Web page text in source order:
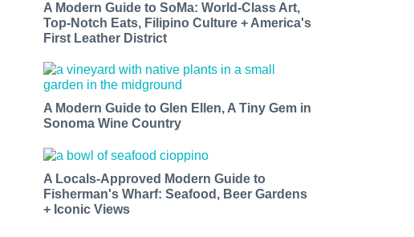
A Modern Guide to SoMa: World-Class Art,
Top-Notch Eats, Filipino Culture + America's
First Leather District
A Modern Guide to Glen Ellen, A Tiny Gem in
Sonoma Wine Country
A Locals-Approved Modern Guide to
Fisherman's Wharf: Seafood, Beer Gardens
+ Iconic Views